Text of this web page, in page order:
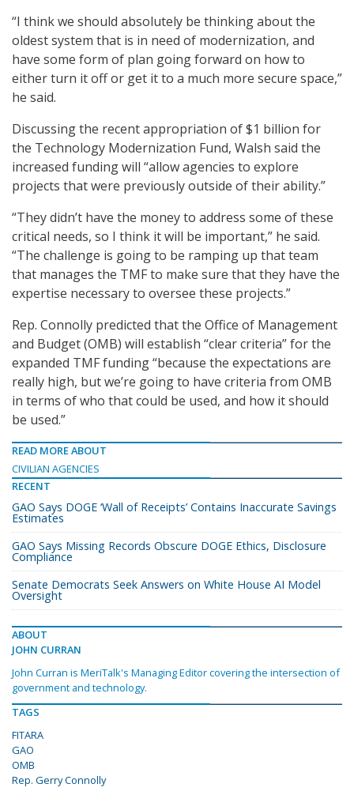
“I think we should absolutely be thinking about the
oldest system that is in need of modernization, and
have some form of plan going forward on how to
either turn it off or get it to a much more secure space,”
he said.
Discussing the recent appropriation of $1 billion for
the Technology Modernization Fund, Walsh said the
increased funding will “allow agencies to explore
projects that were previously outside of their ability.”
“They didn’t have the money to address some of these
critical needs, so I think it will be important,” he said.
“The challenge is going to be ramping up that team
that manages the TMF to make sure that they have the
expertise necessary to oversee these projects.”
Rep. Connolly predicted that the Office of Management
and Budget (OMB) will establish “clear criteria” for the
expanded TMF funding “because the expectations are
really high, but we’re going to have criteria from OMB
in terms of who that could be used, and how it should
be used.”
READ MORE ABOUT
CIVILIAN AGENCIES
RECENT
GAO Says DOGE ‘Wall of Receipts’ Contains Inaccurate Savings
Estimates
GAO Says Missing Records Obscure DOGE Ethics, Disclosure
Compliance
Senate Democrats Seek Answers on White House AI Model
Oversight
ABOUT
JOHN CURRAN
John Curran is MeriTalk's Managing Editor covering the intersection of
government and technology.
TAGS
FITARA
GAO
OMB
Rep. Gerry Connolly